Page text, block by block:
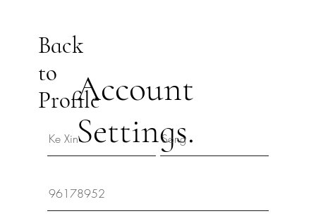
Back
to
ProfileAccount
Settings.